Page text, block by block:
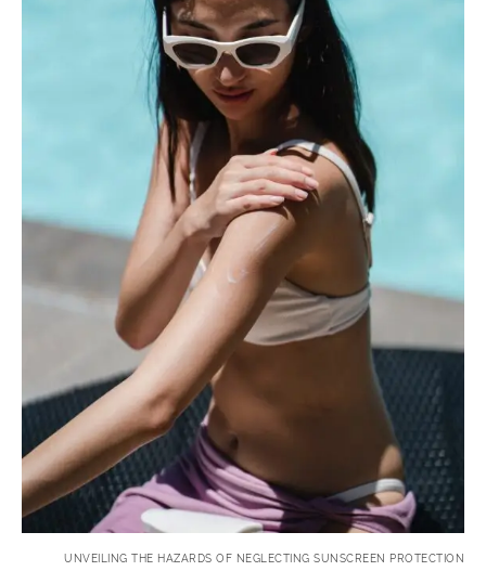
UNVEILING THE HAZARDS OF NEGLECTING SUNSCREEN PROTECTION